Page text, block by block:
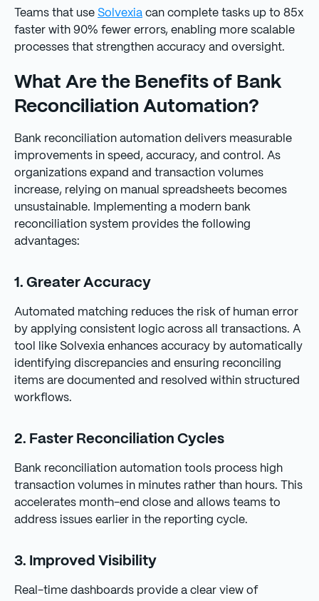
Teams that use Solvexia can complete tasks up to 85x
faster with 90% fewer errors, enabling more scalable
processes that strengthen accuracy and oversight.
What Are the Benefits of Bank
Reconciliation Automation?
Bank reconciliation automation delivers measurable
improvements in speed, accuracy, and control. As
organizations expand and transaction volumes
increase, relying on manual spreadsheets becomes
unsustainable. Implementing a modern bank
reconciliation system provides the following
advantages:
1. Greater Accuracy
Automated matching reduces the risk of human error
by applying consistent logic across all transactions. A
tool like Solvexia enhances accuracy by automatically
identifying discrepancies and ensuring reconciling
items are documented and resolved within structured
workflows.
2. Faster Reconciliation Cycles
Bank reconciliation automation tools process high
transaction volumes in minutes rather than hours. This
accelerates month-end close and allows teams to
address issues earlier in the reporting cycle.
3. Improved Visibility
Real-time dashboards provide a clear view of